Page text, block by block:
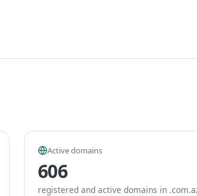
Active domains
606
registered and active domains in